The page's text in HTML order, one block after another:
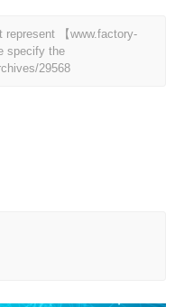
【www.factory-
specify the
29568